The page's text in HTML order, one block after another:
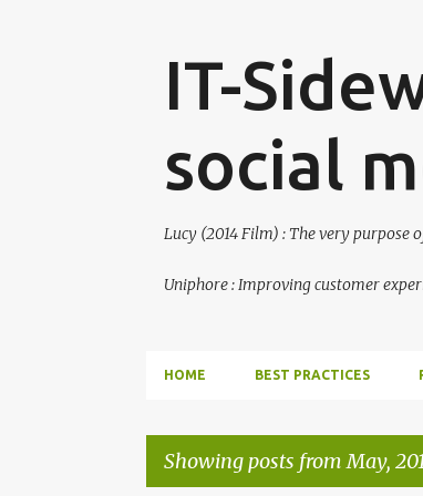
IT-
social
Lucy (2014 Film) : The very purpose
Uniphore : Improving customer
HOME BEST PRACTICES
Showing posts from May,